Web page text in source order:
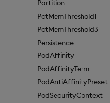
Partition
PctMemThreshold1
PctMemThreshold3
Persistence
PodAffinity
PodAffinityTerm
PodAntiAffinityPreset
PodSecurityContext